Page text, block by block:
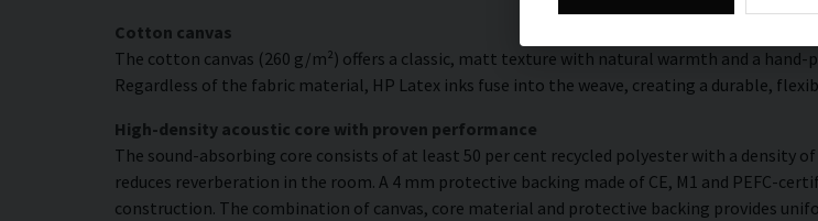
Cotton canvas
The cotton canvas (260 g/m²) offers a classic, matt texture with natural warmth and a
Regardless of the fabric material, HP Latex inks fuse into the weave, creating a durable,
High-density acoustic core with proven performance
The sound-absorbing core consists of at least 50 per cent recycled polyester with a density
reduces reverberation in the room. A 4 mm protective backing made of CE, M1 and PEFC-
construction. The combination of canvas, core material and protective backing provides